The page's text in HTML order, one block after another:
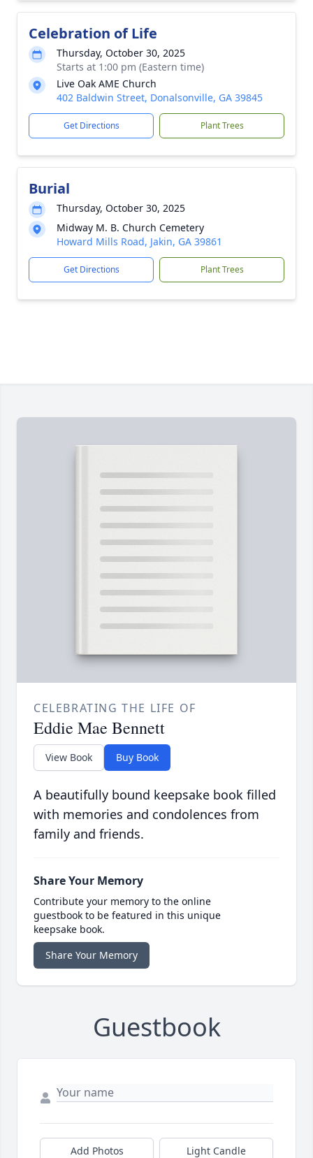
Celebration of Life
Thursday, October 30, 2025
Starts at 1:00 pm (Eastern time)
Live Oak AME Church
402 Baldwin Street, Donalsonville, GA 39845
Get Directions Plant Trees
Burial
Thursday, October 30, 2025
Midway M. B. Church Cemetery
Howard Mills Road, Jakin, GA 39861
Get Directions Plant Trees
CELEBRATING THE LIFE OF
Eddie Mae Bennett
View Book Buy Book
A beautifully bound keepsake book filled
with memories and condolences from
family and friends.
Share Your Memory
Contribute your memory to the online
guestbook to be featured in this unique
keepsake book.
Share Your Memory
Guestbook
Add Photos Light Candle